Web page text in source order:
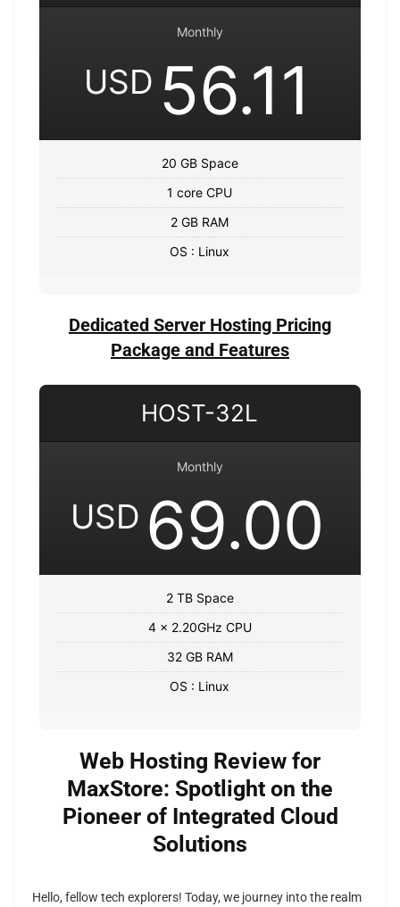
Monthly
USD 56.11
20 GB Space
1 core CPU
2 GB RAM
OS : Linux
Dedicated Server Hosting Pricing
Package and Features
HOST-32L
Monthly
USD 69.00
2 TB Space
4 x 2.20GHz CPU
32 GB RAM
OS : Linux
Web Hosting Review for
MaxStore: Spotlight on the
Pioneer of Integrated Cloud
Solutions
Hello, fellow tech explorers! Today, we journey into the realm